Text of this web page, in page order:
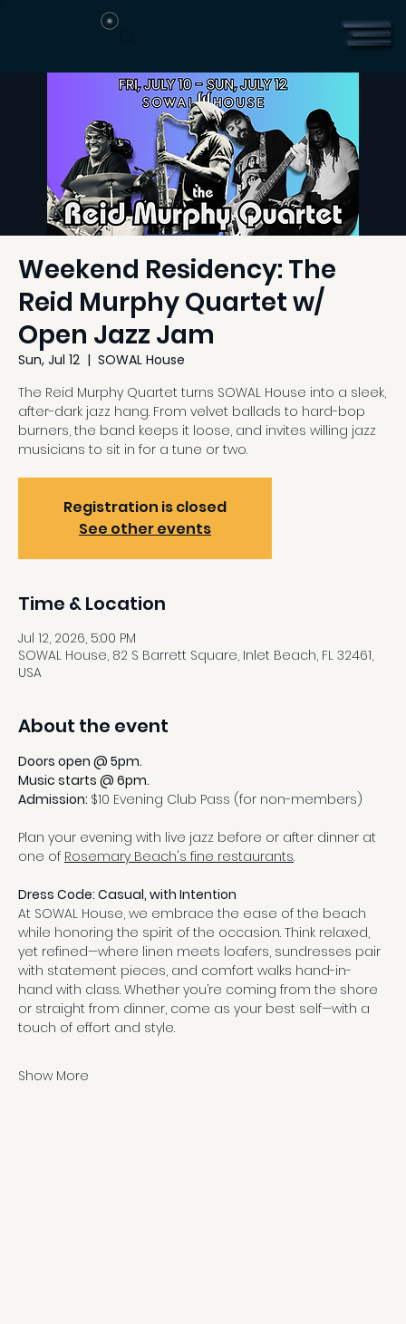
Weekend Residency: The
Reid Murphy Quartet w/
Open Jazz Jam
Sun, Jul 12
  |
SOWAL House
The Reid Murphy Quartet turns SOWAL House into a sleek,
after-dark jazz hang. From velvet ballads to hard-bop
burners, the band keeps it loose, and invites willing jazz
musicians to sit in for a tune or two.
Registration is closed
See other events
Time & Location
Jul 12, 2026, 5:00 PM
SOWAL House, 82 S Barrett Square, Inlet Beach, FL 32461,
USA
About the event
Doors open @ 5pm.
Music starts @ 6pm.
Admission: $10 Evening Club Pass (for non-members)
Plan your evening with live jazz before or after dinner at
one of Rosemary Beach's fine restaurants.
Dress Code: Casual, with Intention
At SOWAL House, we embrace the ease of the beach
while honoring the spirit of the occasion. Think relaxed,
yet refined—where linen meets loafers, sundresses pair
with statement pieces, and comfort walks hand-in-
hand with class. Whether you’re coming from the shore
or straight from dinner, come as your best self—with a
touch of effort and style.
Show More